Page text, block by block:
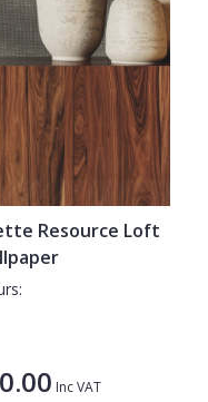
Resource Loft
Inc VAT